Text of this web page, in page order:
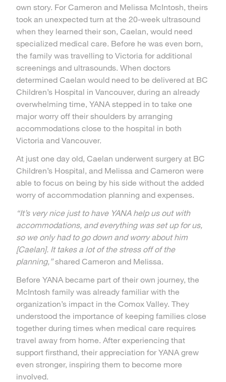
own story. For Cameron and Melissa McIntosh, theirs
took an unexpected turn at the 20-week ultrasound
when they learned their son, Caelan, would need
specialized medical care. Before he was even born,
the family was travelling to Victoria for additional
screenings and ultrasounds. When doctors
determined Caelan would need to be delivered at BC
Children’s Hospital in Vancouver, during an already
overwhelming time, YANA stepped in to take one
major worry off their shoulders by arranging
accommodations close to the hospital in both
Victoria and Vancouver.
At just one day old, Caelan underwent surgery at BC
Children’s Hospital, and Melissa and Cameron were
able to focus on being by his side without the added
worry of accommodation planning and expenses.
“It’s very nice just to have YANA help us out with
accommodations, and everything was set up for us,
so we only had to go down and worry about him
[Caelan]. It takes a lot of the stress off of the
planning,”shared Cameron and Melissa.
Before YANA became part of their own journey, the
McIntosh family was already familiar with the
organization’s impact in the Comox Valley. They
understood the importance of keeping families close
together during times when medical care requires
travel away from home. After experiencing that
support firsthand, their appreciation for YANA grew
even stronger, inspiring them to become more
involved.